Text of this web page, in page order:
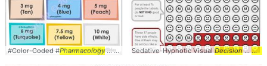
#Color-Coded #Pharmacology... #PrimaryCare # Anticoagulation
Sedative-Hypnotic VisualDecision...Aid